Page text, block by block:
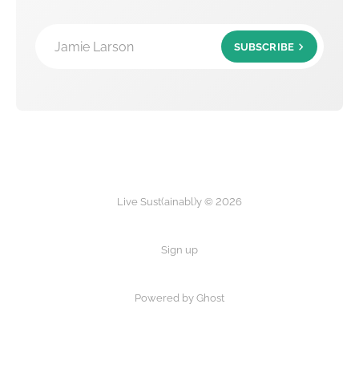
Jamie Larson SUBSCRIBE
Live Sust(ainabl)y © 2026
Sign up
Powered by Ghost